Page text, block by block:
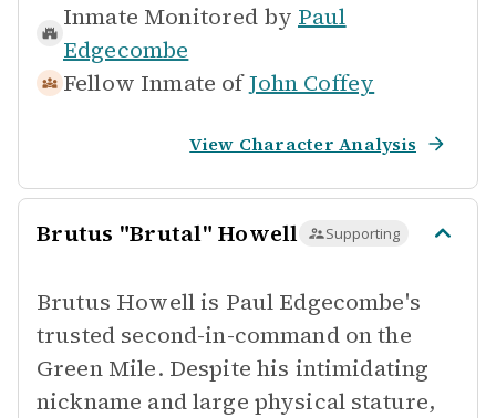
Inmate Monitored by Paul
Edgecombe
Fellow Inmate ofJohn Coffey
View Character Analysis
Brutus "Brutal" Howell Supporting
Brutus Howell is Paul Edgecombe's
trusted second-in-command on the
Green Mile. Despite his intimidating
nickname and large physical stature,